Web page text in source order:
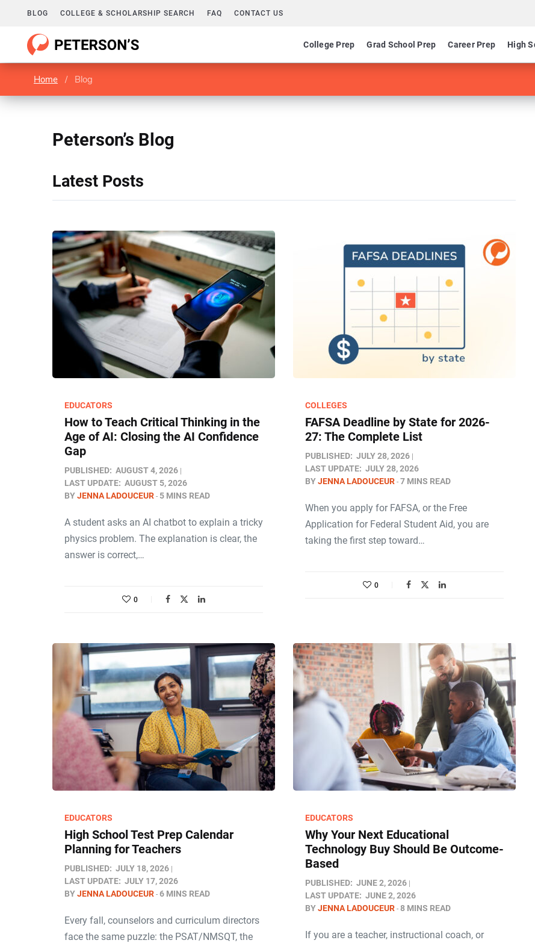
BLOG COLLEGE & SCHOLARSHIP SEARCH FAQ CONTACT US
College Prep Grad School Prep Career Prep High
Home / Blog
Peterson’s Blog
Latest Posts
EDUCATORS
How to Teach Critical Thinking in the
Age of AI: Closing the AI Confidence
Gap
PUBLISHED: AUGUST 4, 2026
LAST UPDATE: AUGUST 5, 2026
BYJENNA LADOUCEUR 5 MINS READ
A student asks an AI chatbot to explain a tricky
physics problem. The explanation is clear, the
answer is correct,…
0
COLLEGES
FAFSA Deadline by State for 2026-
27: The Complete List
PUBLISHED: JULY 28, 2026
LAST UPDATE: JULY 28, 2026
BYJENNA LADOUCEUR 7 MINS READ
When you apply for FAFSA, or the Free
Application for Federal Student Aid, you are
taking the first step toward…
0
EDUCATORS
High School Test Prep Calendar
Planning for Teachers
PUBLISHED: JULY 18, 2026
LAST UPDATE: JULY 17, 2026
BYJENNA LADOUCEUR 6 MINS READ
Every fall, counselors and curriculum directors
face the same puzzle: the PSAT/NMSQT, the
EDUCATORS
Why Your Next Educational
Technology Buy Should Be Outcome-
Based
PUBLISHED: JUNE 2, 2026
LAST UPDATE: JUNE 2, 2026
BYJENNA LADOUCEUR 8 MINS READ
If you are a teacher, instructional coach, or